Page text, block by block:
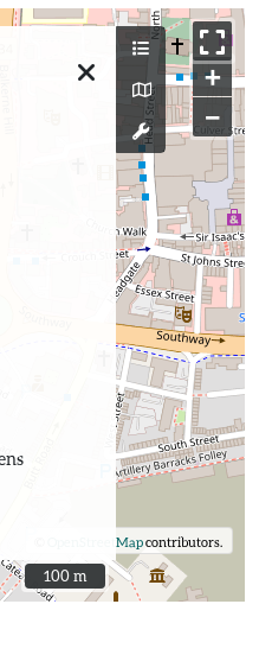
+
−
OpenStreetMapcontributors.
100 m
100 m